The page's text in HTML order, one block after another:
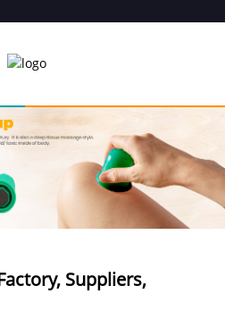
Suppliers,